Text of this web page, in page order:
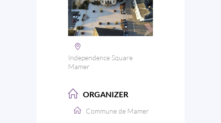
Independence Square
Mamer
ORGANIZER
Commune de Mamer